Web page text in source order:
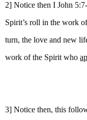
2] Notice then I John
Spirit’s roll in the work
turn, the love and new
work of the Spirit who
3] Notice then, this